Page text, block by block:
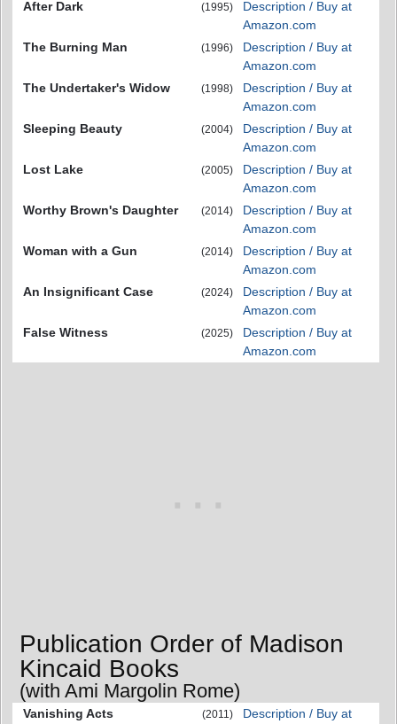
After Dark (1995)
Description / Buy at
Amazon.com
The Burning Man
(1996)
Description / Buy at
Amazon.com
The Undertaker's Widow
(1998)
Description / Buy at
Amazon.com
Sleeping Beauty
(2004)
Description / Buy at
Amazon.com
Lost Lake
(2005)
Description / Buy at
Amazon.com
Worthy Brown's Daughter
(2014)
Description / Buy at
Amazon.com
Woman with a Gun
(2014)
Description / Buy at
Amazon.com
An Insignificant Case
(2024)
Description / Buy at
Amazon.com
False Witness
(2025)
Description / Buy at
Amazon.com
Publication Order of Madison
Kincaid Books
(with Ami Margolin Rome)
Vanishing Acts
(2011)
Description / Buy at